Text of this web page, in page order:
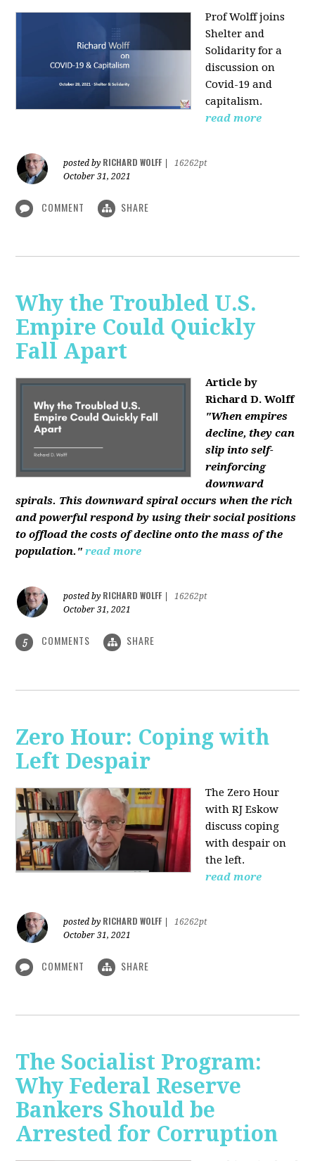
Prof Wolff joins
Shelter and
Solidarity for a
discussion on
Covid-19 and
capitalism.
read more
posted by RICHARD WOLFF
16262pt
October 31, 2021
COMMENT SHARE
Why the Troubled U.S.
Empire Could Quickly
Fall Apart
Article by
Richard D. Wolff
"When empires
decline, they can
slip into self-
reinforcing
downward
spirals. This downward spiral occurs when the rich
and powerful respond by using their social positions
to offload the costs of decline onto the mass of the
population." read more
posted by RICHARD WOLFF
16262pt
October 31, 2021
5 COMMENTS SHARE
Zero Hour: Coping with
Left Despair
The Zero Hour
with RJ Eskow
discuss coping
with despair on
the left.
read more
posted by RICHARD WOLFF
16262pt
October 31, 2021
COMMENT SHARE
The Socialist Program:
Why Federal Reserve
Bankers Should be
Arrested for Corruption